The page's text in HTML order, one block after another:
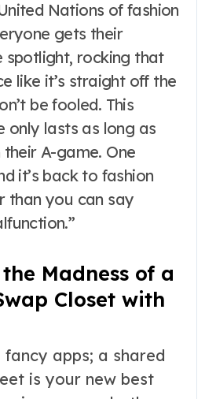
Nations of fashion
gets their
spotlight, rocking that
like it’s straight off the
be fooled. This
only lasts as long as
their A-game. One
it’s back to fashion
than you can say
Madness of a
Closet with
apps; a shared
is your new best